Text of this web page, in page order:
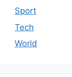
Sport
Tech
World